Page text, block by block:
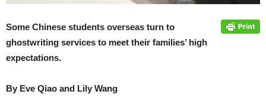
Some Chinese students overseas turn to
ghostwriting services to meet their families’ high
expectations.
By Eve Qiao and Lily Wang